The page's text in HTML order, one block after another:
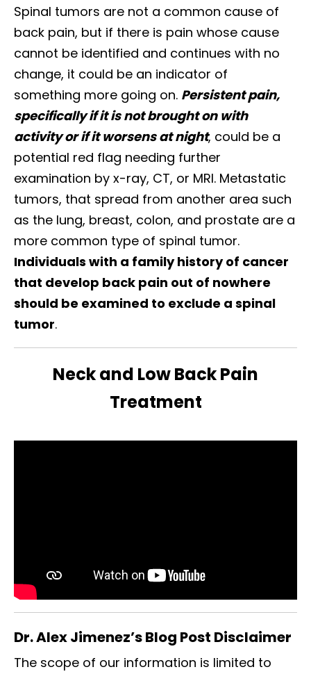
Spinal tumors are not a common cause of
back pain, but if there is pain whose cause
cannot be identified and continues with no
change, it could be an indicator of
something more going on. Persistent pain,
specifically if it is not brought on with
activity or if it worsens at night, could be a
potential red flag needing further
examination by x-ray, CT, or MRI. Metastatic
tumors, that spread from another area such
as the lung, breast, colon, and prostate are a
more common type of spinal tumor.
Individuals with a family history of cancer
that develop back pain out of nowhere
should be examined to exclude a spinal
tumor.
Neck and Low Back Pain
Treatment
Dr. Alex Jimenez’s Blog Post Disclaimer
The scope of our information is limited to